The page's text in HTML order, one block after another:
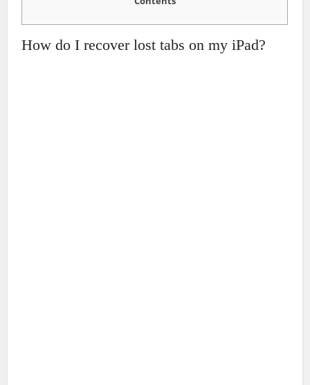
How do I recover lost tabs on my iPad?